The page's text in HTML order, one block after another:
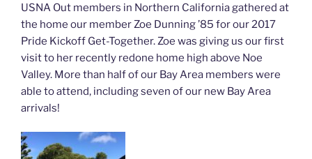
USNA Out members in Northern California gathered at
the home our member Zoe Dunning ’85 for our 2017
Pride Kickoff Get-Together. Zoe was giving us our first
visit to her recently redone home high above Noe
Valley. More than half of our Bay Area members were
able to attend, including seven of our new Bay Area
arrivals!